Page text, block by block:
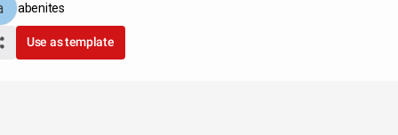
abenites
Use as template